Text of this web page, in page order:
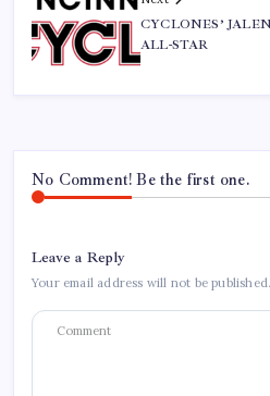
CYCLONES’
ALL-STAR
No Comment! Be the first one.
Leave a Reply
Your email address will not be published.